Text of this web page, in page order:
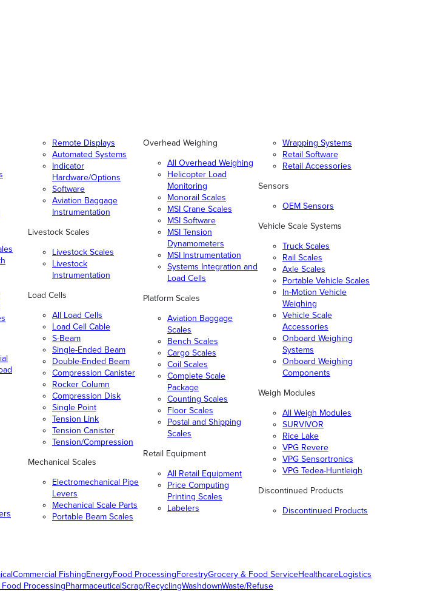
Remote Displays
Automated Systems
Indicator
Hardware/Options
Software
Aviation Baggage
Instrumentation
Livestock Scales
Livestock Scales
Livestock
Instrumentation
Load Cells
All Load Cells
Load Cell Cable
S-Beam
Single-Ended Beam
Double-Ended Beam
Compression Canister
Rocker Column
Compression Disk
Single Point
Tension Link
Tension Canister
Tension/Compression
Mechanical Scales
Electromechanical Pipe
Levers
Mechanical Scale Parts
Portable Beam Scales
Overhead Weighing
All Overhead Weighing
Helicopter Load
Monitoring
Monorail Scales
MSI Crane Scales
MSI Software
MSI Tension
Dynamometers
MSI Instrumentation
Systems Integration and
Load Cells
Platform Scales
Aviation Baggage
Scales
Bench Scales
Cargo Scales
Coil Scales
Complete Scale
Package
Counting Scales
Floor Scales
Postal and Shipping
Scales
Retail Equipment
All Retail Equipment
Price Computing
Printing Scales
Labelers
Wrapping Systems
Retail Software
Retail Accessories
Sensors
OEM Sensors
Vehicle Scale Systems
Truck Scales
Rail Scales
Axle Scales
Portable Vehicle Scales
In-Motion Vehicle
Weighing
Vehicle Scale
Accessories
Onboard Weighing
Systems
Onboard Weighing
Components
Weigh Modules
All Weigh Modules
SURVIVOR
Rice Lake
VPG Revere
VPG Sensortronics
VPG Tedea-Huntleigh
Discontinued Products
Discontinued Products
Commercial FishingEnergyFood ProcessingForestryGrocery & Food ServiceHealthcareLogistics
Food ProcessingPharmaceuticalScrap/RecyclingWashdownWaste/Refuse